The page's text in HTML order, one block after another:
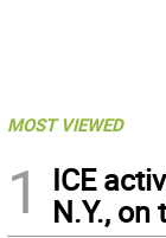
MOST VIEWED
1
ICE
N.Y., on